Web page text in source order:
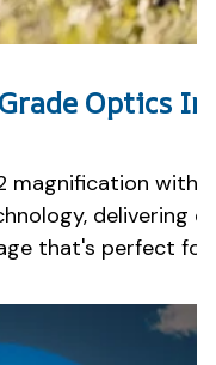
Optics In
magnification with
delivering
that's perfect for